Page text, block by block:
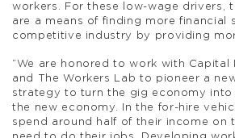
workers. For these low-wage drivers,
are a means of finding more financial
competitive industry by providing
“We are honored to work with Capital
and The Workers Lab to pioneer a
strategy to turn the gig economy into
the new economy. In the for-hire
spend around half of their income on